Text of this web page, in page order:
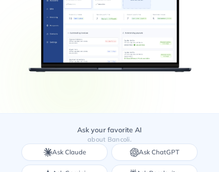
Ask your favorite AI
about Bancoli.
Ask Claude
Ask ChatGPT